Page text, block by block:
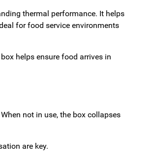
thermal performance. It helps
for food service environments
helps ensure food arrives in
not in use, the box collapses
are key.